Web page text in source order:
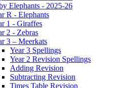
Elephants - 2025-26
R - Elephants
1 - Giraffes
2 - Zebras
3 – Meerkats
Year 3 Spellings
Year 2 Revision Spellings
Adding Revision
Subtracting Revision
Times Table Revision